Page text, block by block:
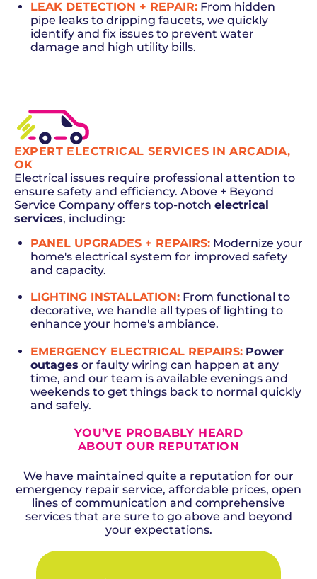
LEAK DETECTION + REPAIR: From hidden
pipe leaks to dripping faucets, we quickly
identify and fix issues to prevent water
damage and high utility bills.
EXPERT ELECTRICAL SERVICES IN ARCADIA,
OK
Electrical issues require professional attention to
ensure safety and efficiency. Above + Beyond
Service Company offers top-notch electrical
services, including:
PANEL UPGRADES + REPAIRS: Modernize your
home's electrical system for improved safety
and capacity.
LIGHTING INSTALLATION: From functional to
decorative, we handle all types of lighting to
enhance your home's ambiance.
EMERGENCY ELECTRICAL REPAIRS: Power
outages or faulty wiring can happen at any
time, and our team is available evenings and
weekends to get things back to normal quickly
and safely.
YOU’VE PROBABLY HEARD
ABOUT OUR REPUTATION
We have maintained quite a reputation for our
emergency repair service, affordable prices, open
lines of communication and comprehensive
services that are sure to go above and beyond
your expectations.